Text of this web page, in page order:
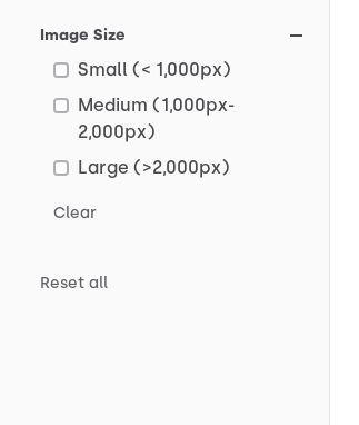
Image Size
Small (< 1,000px)
Medium (1,000px-
2,000px)
Large (>2,000px)
Clear
Reset all